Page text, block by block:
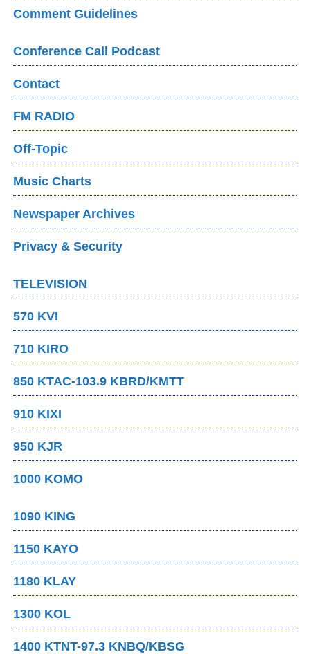
Comment Guidelines
Conference Call Podcast
Contact
FM RADIO
Off-Topic
Music Charts
Newspaper Archives
Privacy & Security
TELEVISION
570 KVI
710 KIRO
850 KTAC-103.9 KBRD/KMTT
910 KIXI
950 KJR
1000 KOMO
1090 KING
1150 KAYO
1180 KLAY
1300 KOL
1400 KTNT-97.3 KNBQ/KBSG